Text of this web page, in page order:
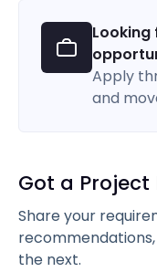
Apply
and
Got a Project
Share your
the next.